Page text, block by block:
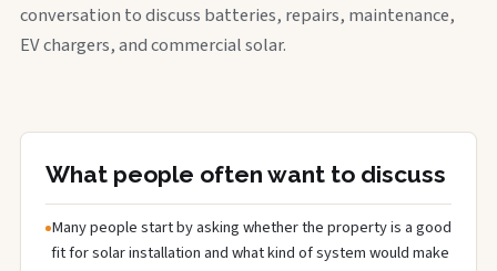
conversation to discuss batteries, repairs, maintenance,
EV chargers, and commercial solar.
What people often want to discuss
Many people start by asking whether the property is a good
fit for solar installation and what kind of system would make